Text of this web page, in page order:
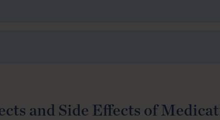
and Side Effects of